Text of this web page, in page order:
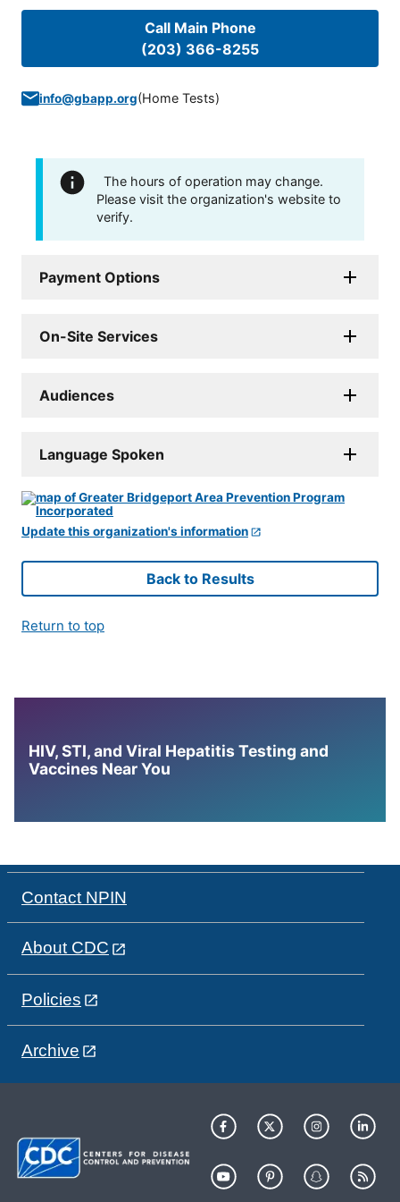
Call Main Phone
(203) 366-8255
info@gbapp.org(Home Tests)
The hours of operation may change.
Please visit the organization's website to
verify.
Payment Options
On-Site Services
Audiences
Language Spoken
Update this organization's information
Back to Results
Return to top
HIV, STI, and Viral Hepatitis Testing and
Vaccines Near You
Contact NPIN
About CDC
Policies
Archive